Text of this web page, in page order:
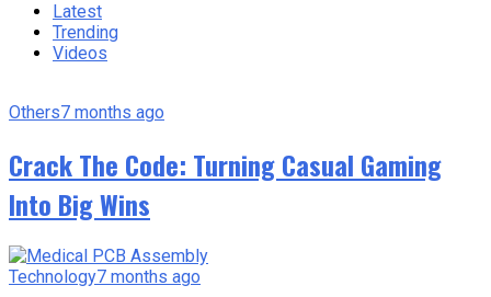
Latest
Trending
Videos
Others7 months ago
Crack The Code: Turning Casual Gaming
Into Big Wins
Technology7 months ago